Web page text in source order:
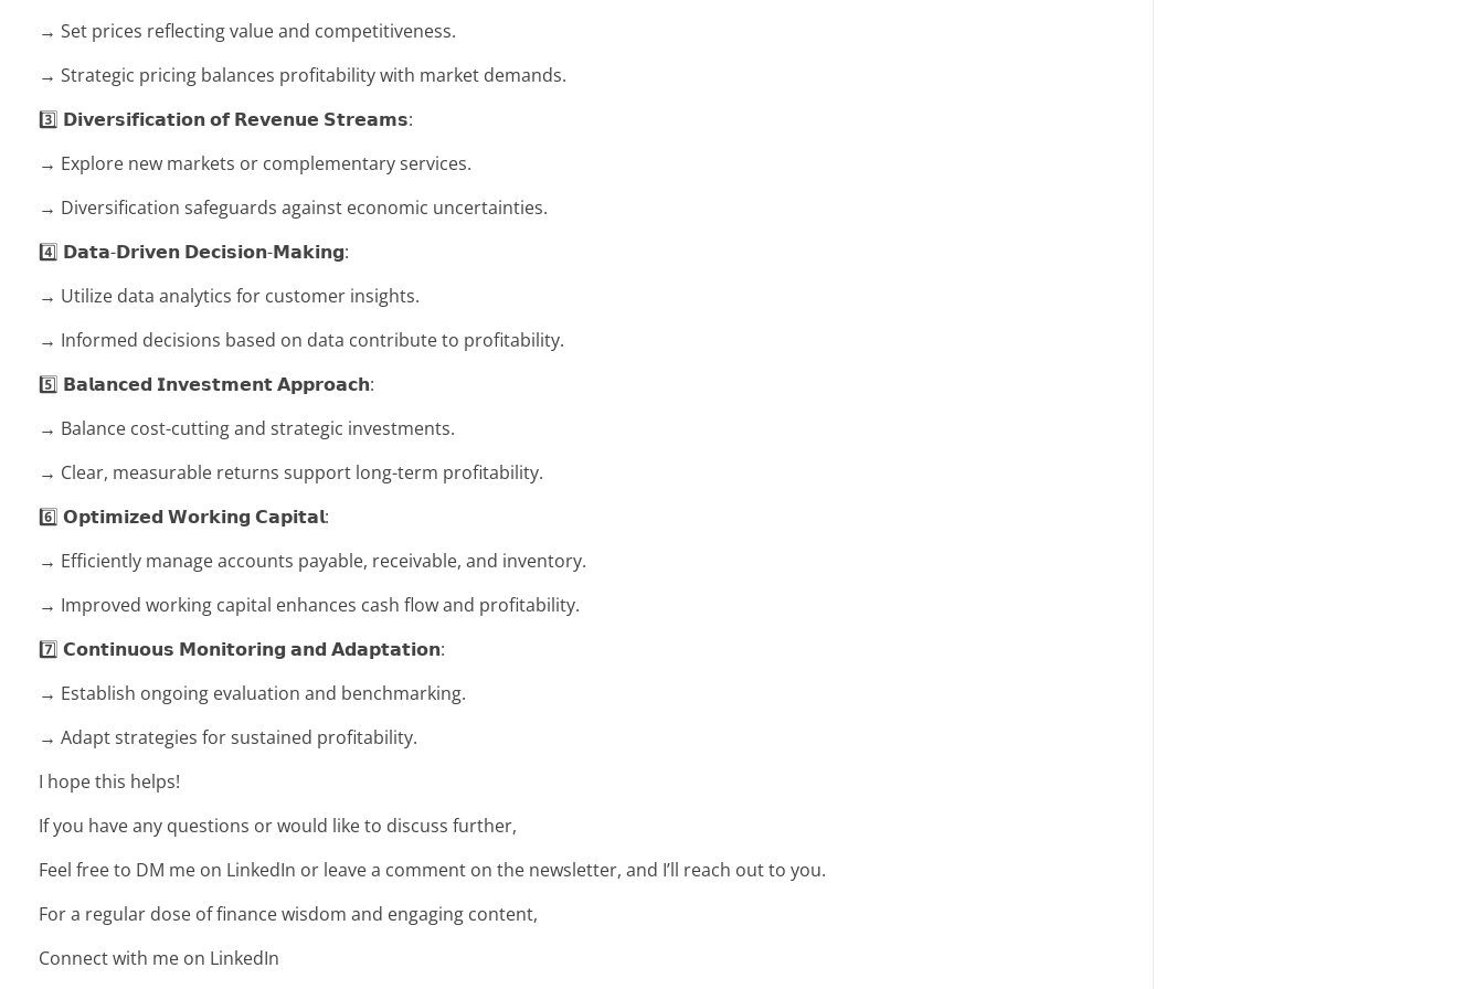
→ Set prices reflecting value and competitiveness.
→ Strategic pricing balances profitability with market demands.
3️⃣ 𝗗𝗶𝘃𝗲𝗿𝘀𝗶𝗳𝗶𝗰𝗮𝘁𝗶𝗼𝗻 𝗼𝗳 𝗥𝗲𝘃𝗲𝗻𝘂𝗲 𝗦𝘁𝗿𝗲𝗮𝗺𝘀:
→ Explore new markets or complementary services.
→ Diversification safeguards against economic uncertainties.
4️⃣ 𝗗𝗮𝘁𝗮-𝗗𝗿𝗶𝘃𝗲𝗻 𝗗𝗲𝗰𝗶𝘀𝗶𝗼𝗻-𝗠𝗮𝗸𝗶𝗻𝗴:
→ Utilize data analytics for customer insights.
→ Informed decisions based on data contribute to profitability.
5️⃣ 𝗕𝗮𝗹𝗮𝗻𝗰𝗲𝗱 𝗜𝗻𝘃𝗲𝘀𝘁𝗺𝗲𝗻𝘁 𝗔𝗽𝗽𝗿𝗼𝗮𝗰𝗵:
→ Balance cost-cutting and strategic investments.
→ Clear, measurable returns support long-term profitability.
6️⃣ 𝗢𝗽𝘁𝗶𝗺𝗶𝘇𝗲𝗱 𝗪𝗼𝗿𝗸𝗶𝗻𝗴 𝗖𝗮𝗽𝗶𝘁𝗮𝗹:
→ Efficiently manage accounts payable, receivable, and inventory.
→ Improved working capital enhances cash flow and profitability.
7️⃣ 𝗖𝗼𝗻𝘁𝗶𝗻𝘂𝗼𝘂𝘀 𝗠𝗼𝗻𝗶𝘁𝗼𝗿𝗶𝗻𝗴 𝗮𝗻𝗱 𝗔𝗱𝗮𝗽𝘁𝗮𝘁𝗶𝗼𝗻:
→ Establish ongoing evaluation and benchmarking.
→ Adapt strategies for sustained profitability.
I hope this helps!
If you have any questions or would like to discuss further,
Feel free to DM me on LinkedIn or leave a comment on the newsletter, and I’ll reach out to you.
For a regular dose of finance wisdom and engaging content,
Connect with me on LinkedIn